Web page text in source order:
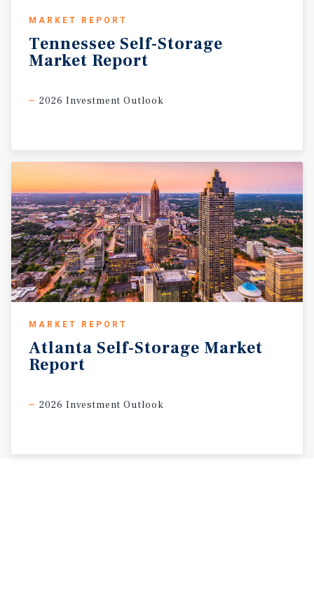
MARKET REPORT
Tennessee Self-Storage
Market Report
2026 Investment Outlook
MARKET REPORT
Atlanta Self-Storage Market
Report
2026 Investment Outlook